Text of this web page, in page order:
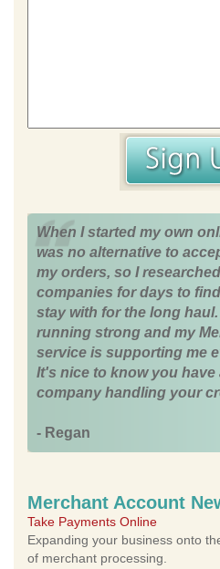
When I started my own
was no alternative to
my orders, so I
companies for days to
stay with for the long
running strong and my
service is supporting me
It's nice to know you
company handling your
- Regan
Merchant Account
Take Payments Online
Expanding your business onto
of merchant processing.